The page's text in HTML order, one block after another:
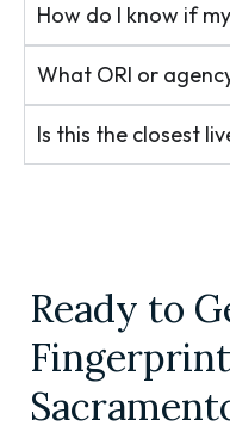
How do I know if
What ORI or
Is this the closest
Ready to